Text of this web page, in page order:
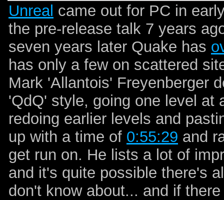
Unreal came out for PC in
the pre-release talk 7 years
seven years later Quake has
has only a few on scattered
Mark 'Allantois' Freyenberger
'QdQ' style, going one level at
redoing earlier levels and
up with a time of 0:55:29 and
get run on. He lists a lot of
and it's quite possible there's
don't know about... and if